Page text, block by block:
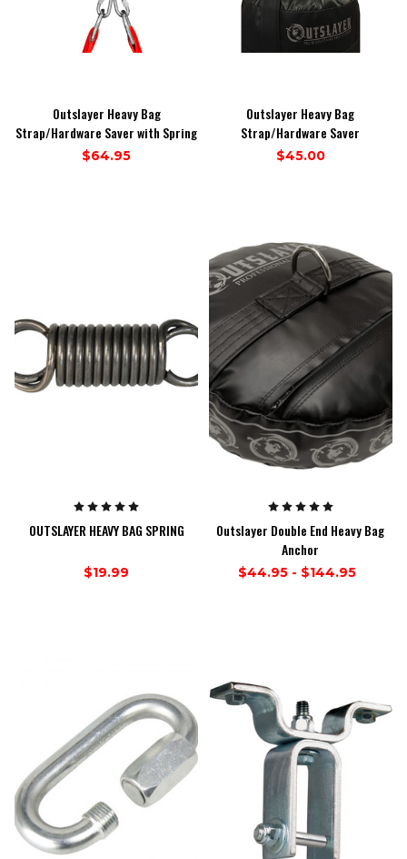
Outslayer Heavy Bag
Strap/Hardware Saver with Spring
$64.95
Outslayer Heavy Bag
Strap/Hardware Saver
$45.00
OUTSLAYER HEAVY BAG SPRING
$19.99
Outslayer Double End Heavy Bag
Anchor
$44.95 - $144.95